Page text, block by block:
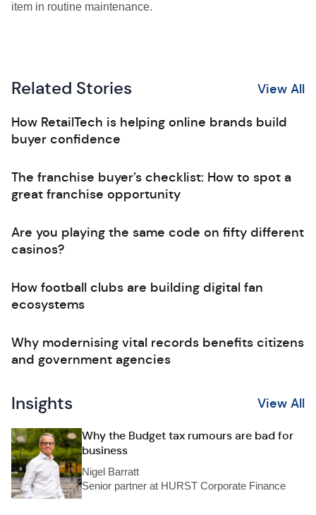
item in routine maintenance.
Related Stories View All
How RetailTech is helping online brands build
buyer confidence
The franchise buyer’s checklist: How to spot a
great franchise opportunity
Are you playing the same code on fifty different
casinos?
How football clubs are building digital fan
ecosystems
Why modernising vital records benefits citizens
and government agencies
Insights View All
Why the Budget tax rumours are bad for
business
Nigel Barratt
Senior partner at HURST Corporate Finance